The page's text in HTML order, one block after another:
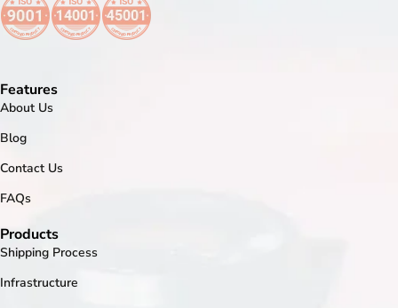
Features
About Us
Blog
Contact Us
FAQs
Products
Shipping Process
Infrastructure